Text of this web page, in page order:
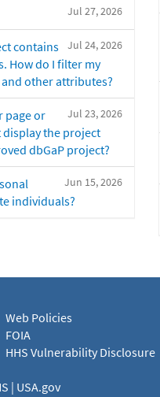
Jul 27, 2026
Jul 24, 2026
contains
How do I filter my
other attributes?
Jul 23, 2026
page or
display the project
dbGaP project?
Jun 15, 2026
individuals?
Web Policies
FOIA
HHS Vulnerability Disclosure
| USA.gov